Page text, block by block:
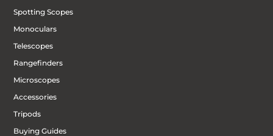
Spotting Scopes
Monoculars
Telescopes
Rangefinders
Microscopes
Accessories
Tripods
Buying Guides